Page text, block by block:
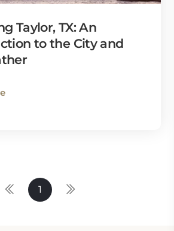
Taylor, TX: An
to the City and
1